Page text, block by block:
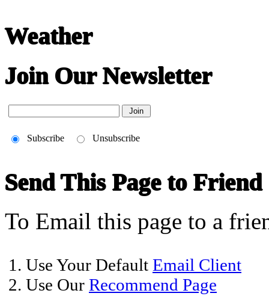
Weather
Join Our Newsletter
Subscribe Unsubscribe
Send This Page to Friend
To Email this page to a
1. Use Your Default Email Client
2. Use Our Recommend Page